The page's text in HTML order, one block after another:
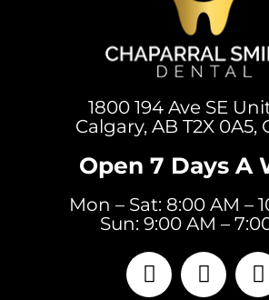
1800 194 Ave SE
Calgary, AB T2X 0A5,
Open 7 Days A
Mon – Sat: 8:00 AM –
Sun: 9:00 AM –